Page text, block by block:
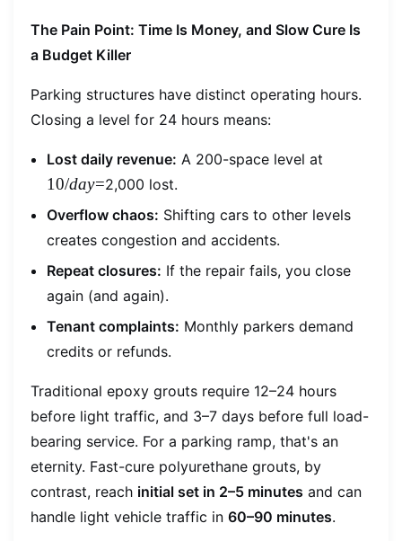
The Pain Point: Time Is Money, and Slow Cure Is
a Budget Killer
Parking structures have distinct operating hours.
Closing a level for 24 hours means:
Lost daily revenue: A 200-space level at
10/day=2,000 lost.
Overflow chaos: Shifting cars to other levels
creates congestion and accidents.
Repeat closures: If the repair fails, you close
again (and again).
Tenant complaints: Monthly parkers demand
credits or refunds.
Traditional epoxy grouts require 12–24 hours
before light traffic, and 3–7 days before full load-
bearing service. For a parking ramp, that's an
eternity. Fast-cure polyurethane grouts, by
contrast, reach initial set in 2–5 minutes and can
handle light vehicle traffic in60–90 minutes.